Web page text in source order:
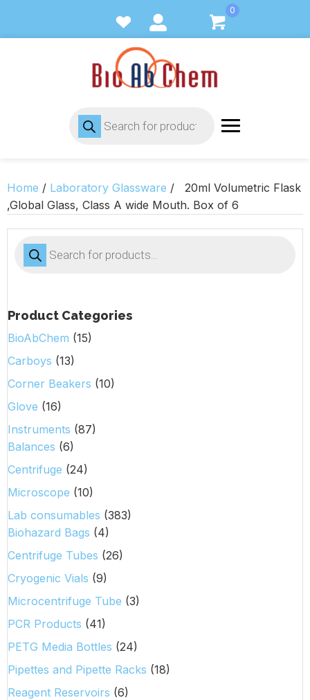
0
Products
search
Home / Laboratory Glassware / 20ml Volumetric Flask
,Global Glass, Class A wide Mouth. Box of 6
Products
search
Product Categories
BioAbChem (15)
Carboys (13)
Corner Beakers (10)
Glove (16)
Instruments (87)
Balances (6)
Centrifuge (24)
Microscope (10)
Lab consumables (383)
Biohazard Bags (4)
Centrifuge Tubes (26)
Cryogenic Vials (9)
Microcentrifuge Tube (3)
PCR Products (41)
PETG Media Bottles (24)
Pipettes and Pipette Racks (18)
Reagent Reservoirs (6)